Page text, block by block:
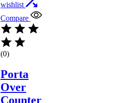
wishlist
Compare
(0)
Porta
Over
Counter